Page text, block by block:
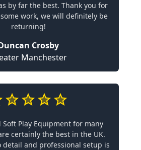
by far the best. Thank you for
work, we will definitely be
returning!
Crosby
Manchester
Soft Play Equipment for many
certainly the best in the UK.
detail and professional setup is